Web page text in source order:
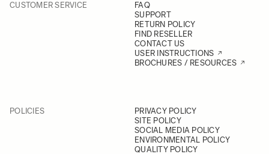
CUSTOMER SERVICE
FAQ
SUPPORT
RETURN POLICY
FIND RESELLER
CONTACT US
USER INSTRUCTIONS
BROCHURES / RESOURCES
POLICIES
PRIVACY POLICY
SITE POLICY
SOCIAL MEDIA POLICY
ENVIRONMENTAL POLICY
QUALITY POLICY